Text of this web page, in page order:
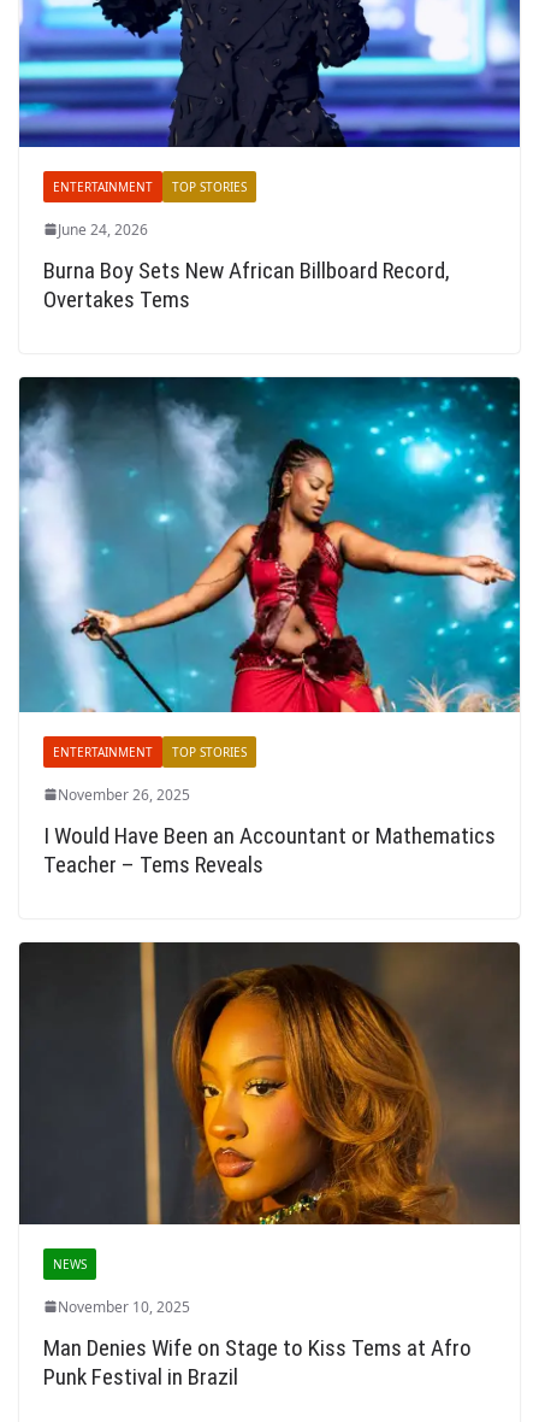
ENTERTAINMENT TOP STORIES
June 24, 2026
Burna Boy Sets New African Billboard Record,
Overtakes Tems
ENTERTAINMENT TOP STORIES
November 26, 2025
I Would Have Been an Accountant or Mathematics
Teacher – Tems Reveals
NEWS
November 10, 2025
Man Denies Wife on Stage to Kiss Tems at Afro
Punk Festival in Brazil